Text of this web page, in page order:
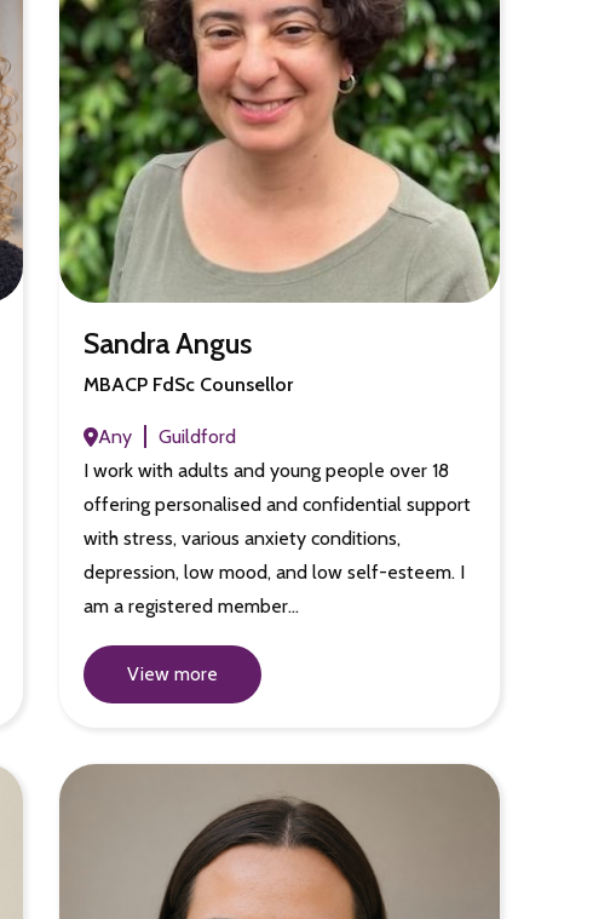
Sandra Angus
MBACP FdSc Counsellor
Any
Guildford
I work with adults and young people over 18
offering personalised and confidential support
with stress, various anxiety conditions,
depression, low mood, and low self-esteem. I
am a registered member…
View more